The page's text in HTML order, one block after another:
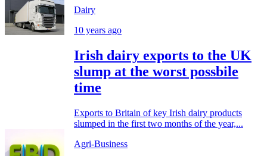
Dairy
10 years ago
Irish dairy exports to the UK
slump at the worst possbile
time
Exports to Britain of key Irish dairy products
slumped in the first two months of the year,...
Agri-Business